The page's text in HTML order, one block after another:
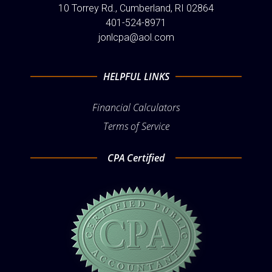
10 Torrey Rd., Cumberland, RI 02864
401-524-8971
jonlcpa@aol.com
HELPFUL LINKS
Financial Calculators
Terms of Service
CPA Certified